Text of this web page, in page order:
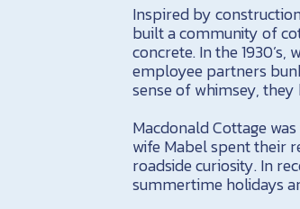
Inspired by
built a community of
concrete. In the 1930’s,
employee partners
sense of whimsey,
Macdonald Cottage
wife Mabel spent their
roadside curiosity. In
summertime holidays